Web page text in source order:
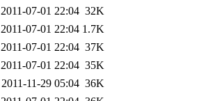
2011-07-01 22:04 32K
2011-07-01 22:04 1.7K
2011-07-01 22:04 37K
2011-07-01 22:04 35K
2011-11-29 05:04 36K